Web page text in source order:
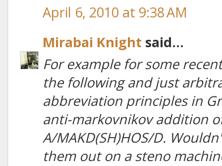
April 6, 2010 at 9:38 AM
Mirabai Knight said...
For example for some
the following and just
abbreviation principles in
anti-markovnikov addition
A/MAKD(SH)HOS/D.
them out on a steno